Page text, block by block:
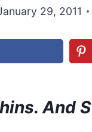
29, 2011
And